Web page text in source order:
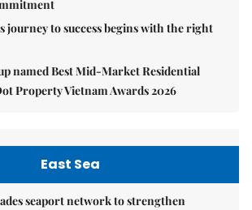
journey to success begins with the right
named Best Mid-Market Residential
Property Vietnam Awards 2026
East Sea
seaport network to strengthen